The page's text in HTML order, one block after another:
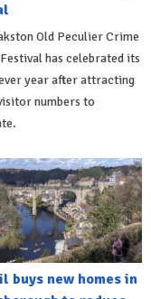
Old Peculier Crime
has celebrated its
year after attracting
numbers to
buys new homes in